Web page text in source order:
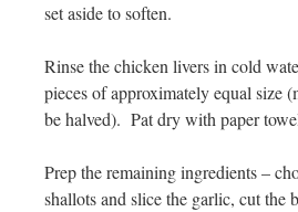
set aside to soften.
Rinse the chicken livers in cold
pieces of approximately equal size
be halved). Pat dry with paper
Prep the remaining ingredients –
shallots and slice the garlic, cut the